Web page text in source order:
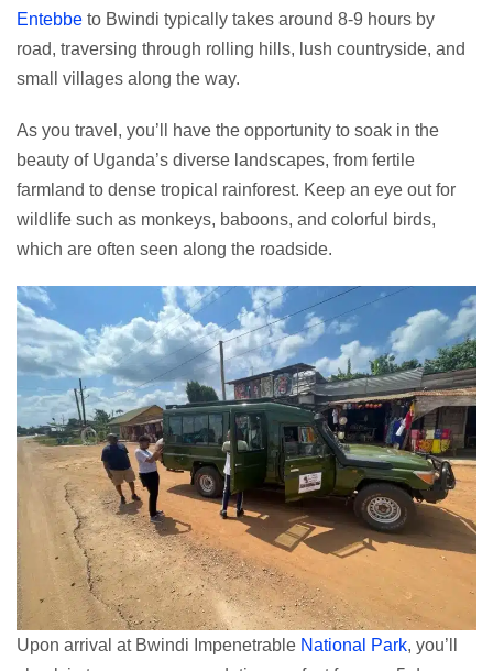
Entebbe to Bwindi typically takes around 8-9 hours by
road, traversing through rolling hills, lush countryside, and
small villages along the way.
As you travel, you’ll have the opportunity to soak in the
beauty of Uganda’s diverse landscapes, from fertile
farmland to dense tropical rainforest. Keep an eye out for
wildlife such as monkeys, baboons, and colorful birds,
which are often seen along the roadside.
Upon arrival at Bwindi Impenetrable National Park, you’ll